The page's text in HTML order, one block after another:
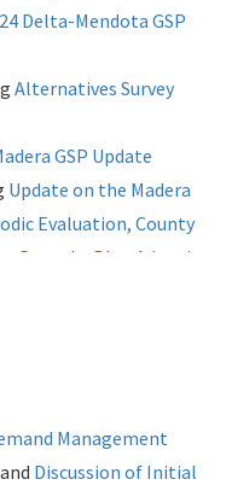
Delta-Mendota GSP
Alternatives Survey
GSP Update
Update on the Madera
Evaluation, County
Drought Plan Adoption
January
Management
Discussion of Initial